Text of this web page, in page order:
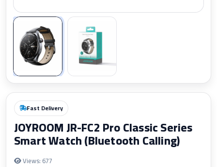
Zoom
Fast Delivery
JOYROOM JR-FC2 Pro Classic Series
Smart Watch (Bluetooth Calling)
Views: 677